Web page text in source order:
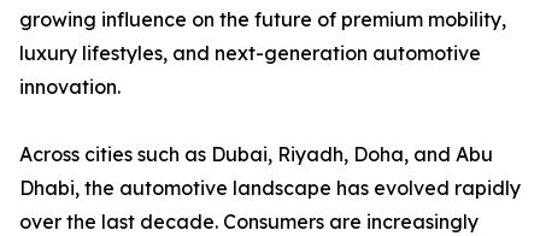
growing influence on the future of premium mobility,
luxury lifestyles, and next-generation automotive
innovation.
Across cities such as Dubai, Riyadh, Doha, and Abu
Dhabi, the automotive landscape has evolved rapidly
over the last decade. Consumers are increasingly